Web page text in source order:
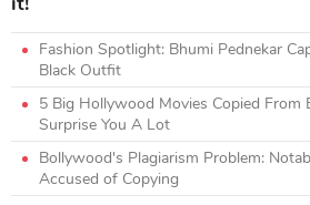
Fashion Spotlight: Bhumi Pednekar
Black Outfit
5 Big Hollywood Movies Copied
Surprise You A Lot
Bollywood's Plagiarism Problem:
Accused of Copying